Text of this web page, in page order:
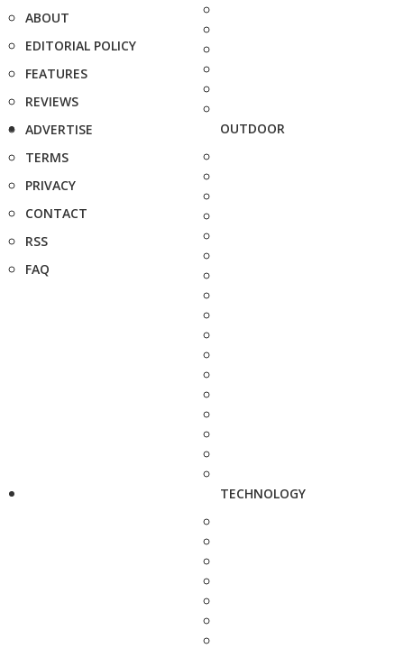
ABOUT
EDITORIAL POLICY
FEATURES
REVIEWS
ADVERTISE
TERMS
PRIVACY
CONTACT
RSS
FAQ
OUTDOOR
TECHNOLOGY